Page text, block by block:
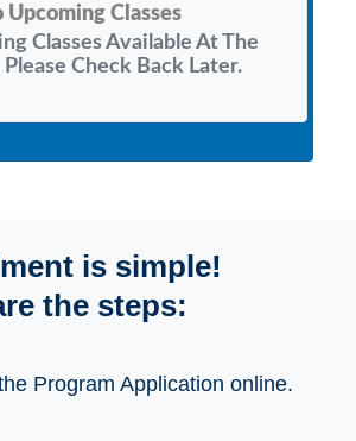
Upcoming Classes
Classes Available At The
Check Back Later.
is simple!
the steps:
Program Application online.